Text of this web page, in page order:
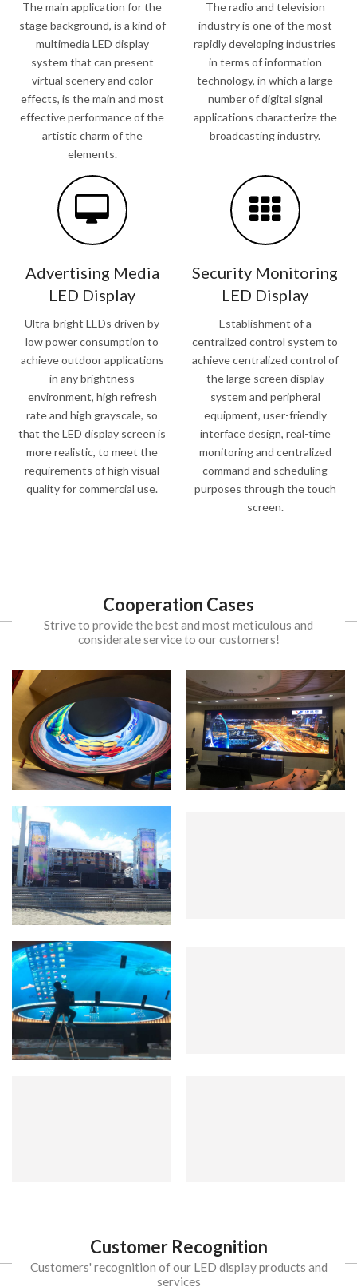
The main application for the
stage background, is a kind of
multimedia LED display
system that can present
virtual scenery and color
effects, is the main and most
effective performance of the
artistic charm of the
elements.
The radio and television
industry is one of the most
rapidly developing industries
in terms of information
technology, in which a large
number of digital signal
applications characterize the
broadcasting industry.
Advertising Media
LED Display
Ultra-bright LEDs driven by
low power consumption to
achieve outdoor applications
in any brightness
environment, high refresh
rate and high grayscale, so
that the LED display screen is
more realistic, to meet the
requirements of high visual
quality for commercial use.
Security Monitoring
LED Display
Establishment of a
centralized control system to
achieve centralized control of
the large screen display
system and peripheral
equipment, user-friendly
interface design, real-time
monitoring and centralized
command and scheduling
purposes through the touch
screen.
Cooperation Cases
Strive to provide the best and most meticulous and
considerate service to our customers!
Customer Recognition
Customers' recognition of our LED display products and
services